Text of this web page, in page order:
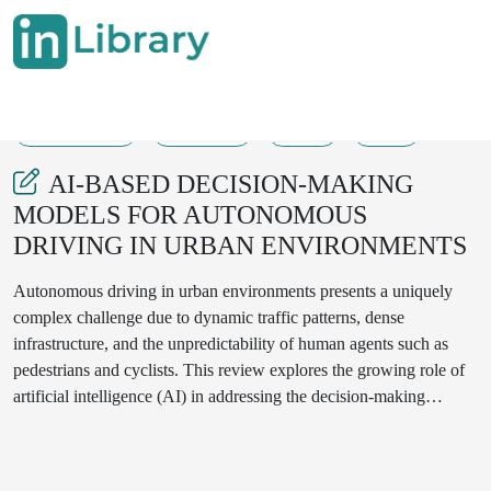
AI-BASED DECISION-MAKING
MODELS FOR AUTONOMOUS
DRIVING IN URBAN ENVIRONMENTS
Autonomous driving in urban environments presents a uniquely
complex challenge due to dynamic traffic patterns, dense
infrastructure, and the unpredictability of human agents such as
pedestrians and cyclists. This review explores the growing role of
artificial intelligence (AI) in addressing the decision-making